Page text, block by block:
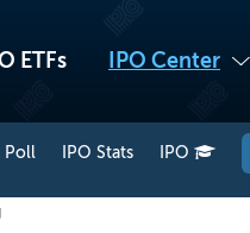
ETFs IPO Center
Poll IPO Stats IPO